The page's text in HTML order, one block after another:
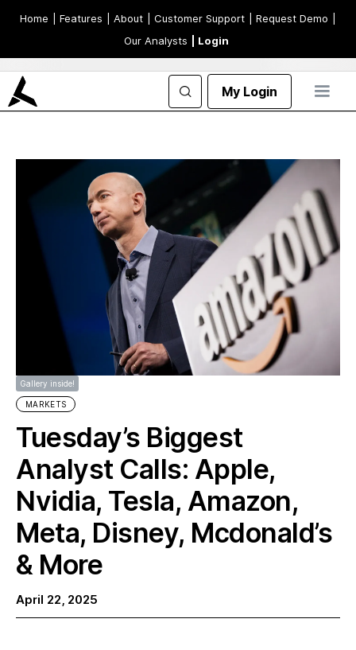
Home | Features | About | Customer Support | Request Demo
Our Analysts
| Login
My Login
Gallery inside!
MARKETS
Tuesday’s Biggest
Analyst Calls: Apple,
Nvidia, Tesla, Amazon,
Meta, Disney, Mcdonald’s
& More
April 22, 2025